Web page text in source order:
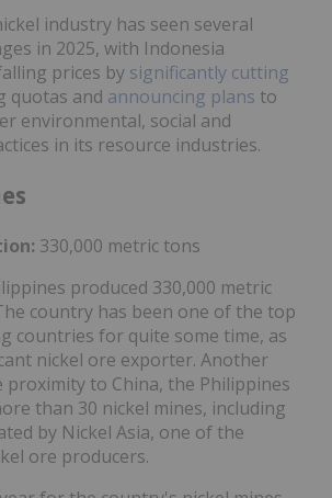
industry has seen several
in 2025, with Indonesia
prices by significantly cutting
quotas and announcing plans to
environmental, social and
in its resource industries.
330,000 metric tons
produced 330,000 metric
country has been one of the top
countries for quite some time, as
nickel ore exporter. Another
proximity to China, the Philippines
than 30 nickel mines, including
by Nickel Asia, one of the
ore producers.